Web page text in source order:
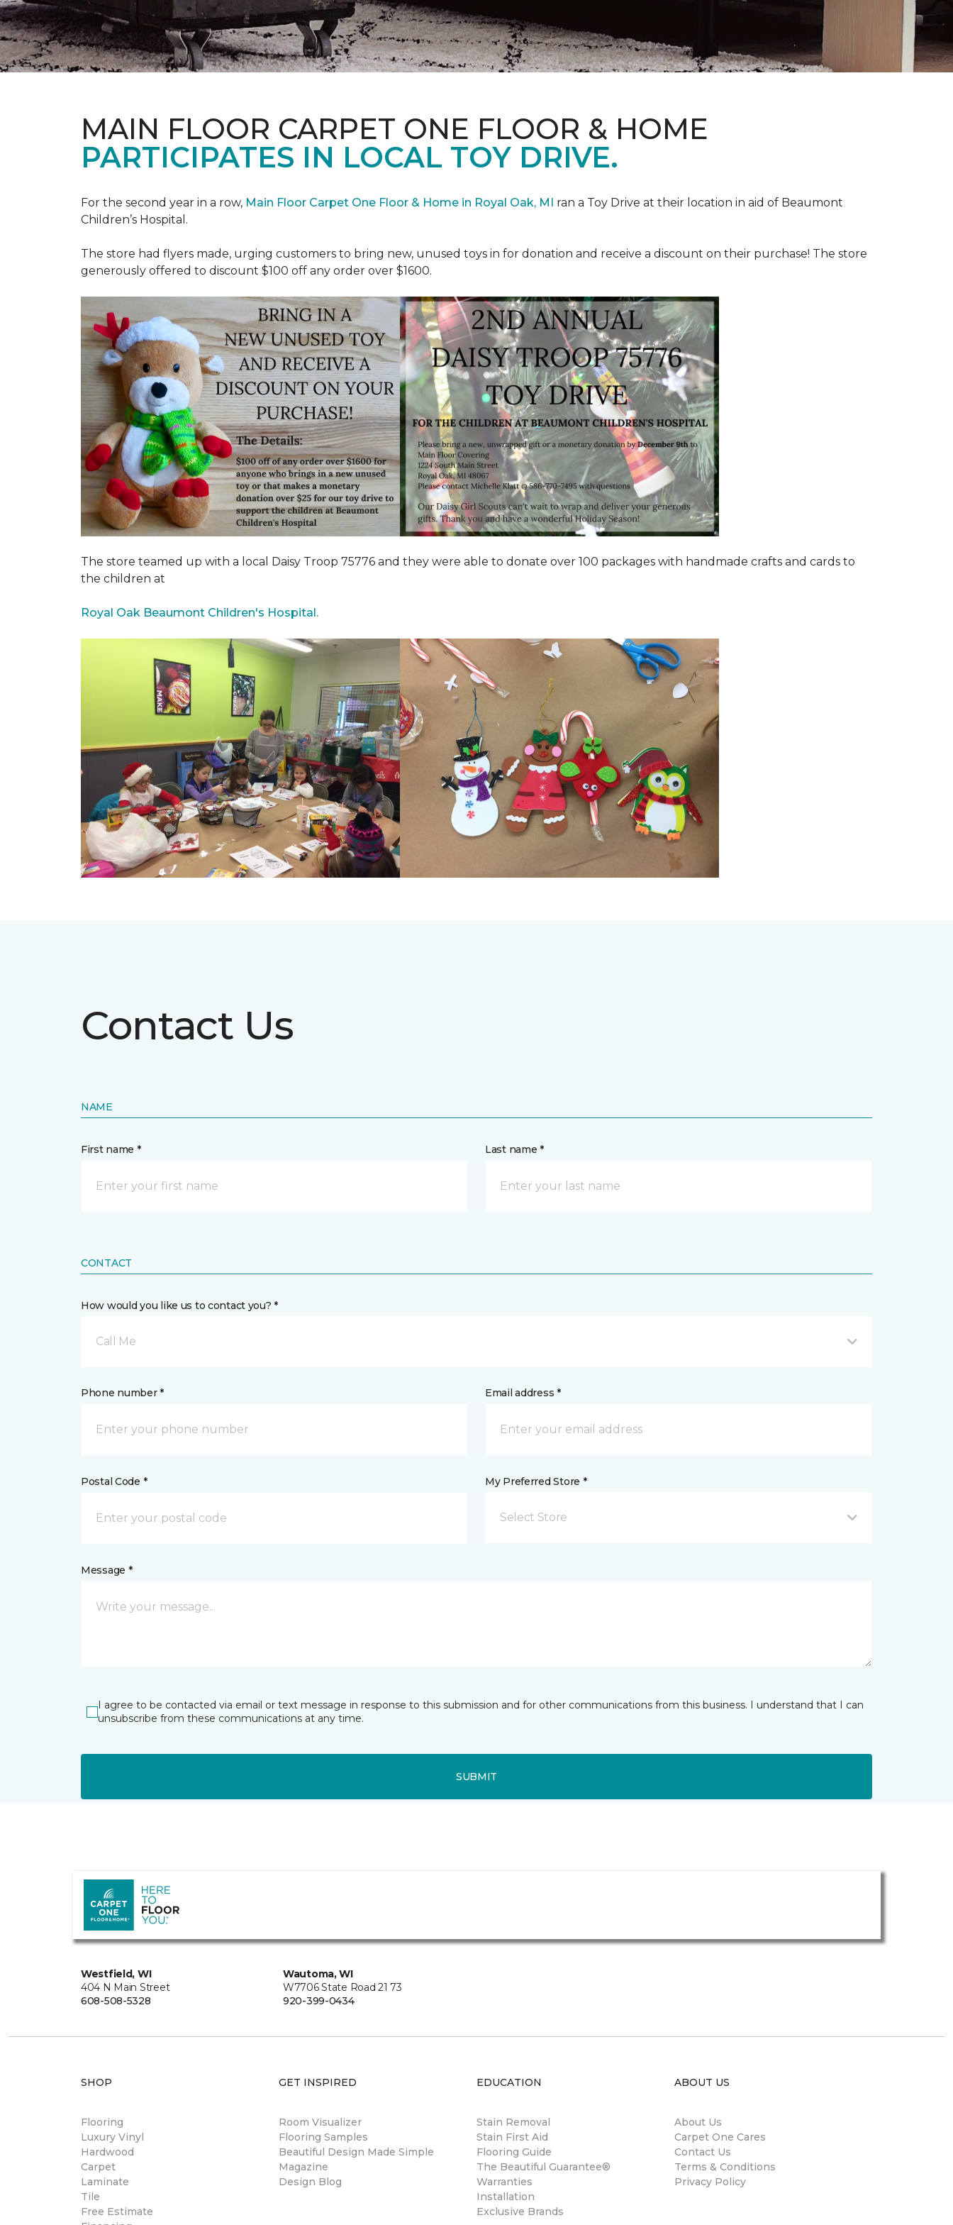
MAIN FLOOR CARPET ONE FLOOR & HOME
PARTICIPATES IN LOCAL TOY DRIVE.
For the second year in a row, Main Floor Carpet One Floor & Home in Royal Oak, MI ran a Toy Drive at their location in aid of Beaumont
Children’s Hospital.
The store had flyers made, urging customers to bring new, unused toys in for donation and receive a discount on their purchase! The store
generously offered to discount $100 off any order over $1600.
The store teamed up with a local Daisy Troop 75776 and they were able to donate over 100 packages with handmade crafts and cards to
the children at
Royal Oak Beaumont Children's Hospital.
Contact Us
NAME
First name * Last name *
CONTACT
How would you like us to contact you? *
Call Me
Phone number * Email address *
Postal Code * My Preferred Store *
Select Store
Message *
I agree to be contacted via email or text message in response to this submission and for other communications from this business. I understand that I can
unsubscribe from these communications at any time.
SUBMIT
Westfield, WI
404 N Main Street
608-508-5328
Wautoma, WI
W7706 State Road 21 73
920-399-0434
SHOP
Flooring
Luxury Vinyl
Hardwood
Carpet
Laminate
Tile
Free Estimate
GET INSPIRED
Room Visualizer
Flooring Samples
Beautiful Design Made Simple
Magazine
Design Blog
EDUCATION
Stain Removal
Stain First Aid
Flooring Guide
The Beautiful Guarantee®
Warranties
Installation
Exclusive Brands
ABOUT US
About Us
Carpet One Cares
Contact Us
Terms & Conditions
Privacy Policy